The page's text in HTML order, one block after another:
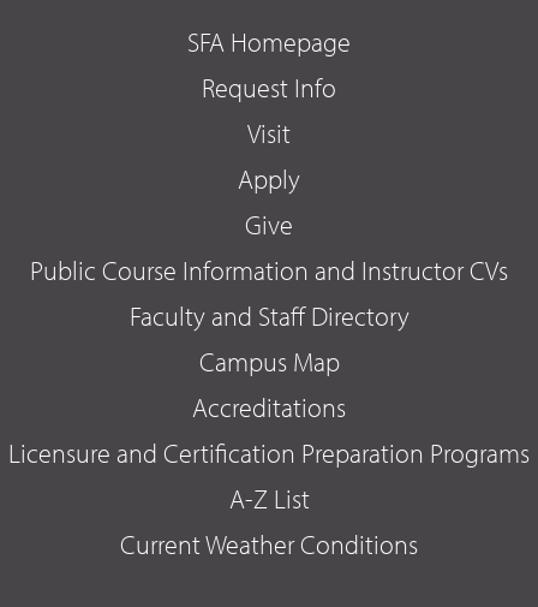
SFA Homepage
Request Info
Visit
Apply
Give
Public Course Information and Instructor CVs
Faculty and Staff Directory
Campus Map
Accreditations
Licensure and Certification Preparation Programs
A-Z List
Current Weather Conditions